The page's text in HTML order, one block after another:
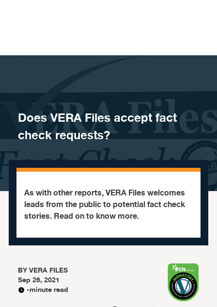
Does VERA Files accept fact
check requests?
As with other reports, VERA Files welcomes
leads from the public to potential fact check
stories. Read on to know more.
BYVERA FILES
Sep 26, 2021
-minute read